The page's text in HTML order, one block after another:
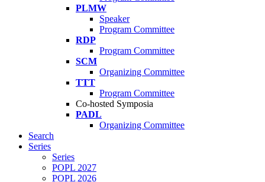
PLMW
Speaker
Program Committee
RDP
Program Committee
SCM
Organizing Committee
TTT
Program Committee
Co-hosted Symposia
PADL
Organizing Committee
Search
Series
Series
POPL 2027
POPL 2026